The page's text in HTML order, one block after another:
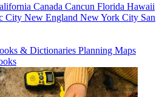
Canada Cancun Florida Hawaii
City New England New York City San
& Dictionaries Planning Maps